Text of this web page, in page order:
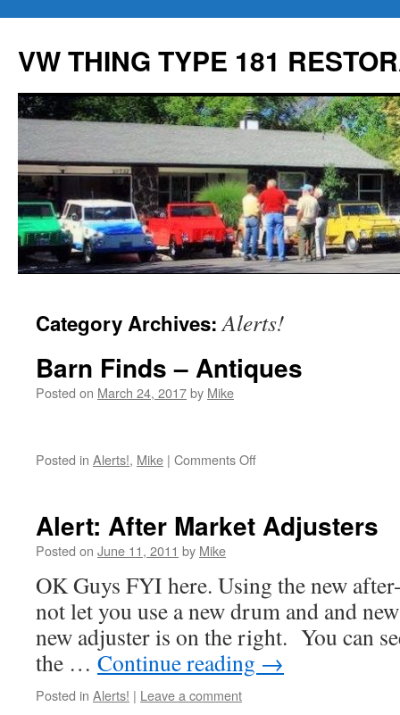
content
VW THING TYPE 181
Category Archives:Alerts!
Barn Finds – Antiques
Posted on March 24, 2017by Mike
Posted in Alerts!, Mike | Comments Offon
Antiques
Alert: After Market Adjusters
Posted on June 11, 2011 by Mike
OK Guys FYI here. Using the new
not let you use a new drum and and
new adjuster is on the right. You can
the … Continue reading →
Posted in Alerts! | Leave a comment